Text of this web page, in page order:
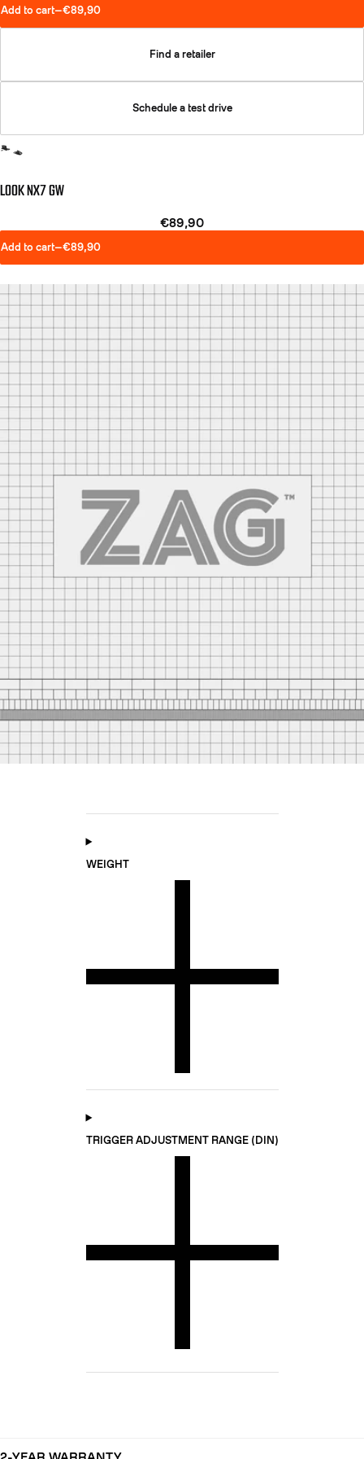
Add to cart—€89,90
Find a retailer
Schedule a test drive
LOOK NX7 GW
€89,90
Add to cart—€89,90
WEIGHT
TRIGGER ADJUSTMENT RANGE (DIN)